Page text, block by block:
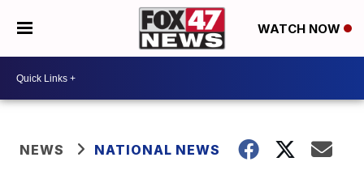
WATCH NOW
NEWS NATIONAL NEWS